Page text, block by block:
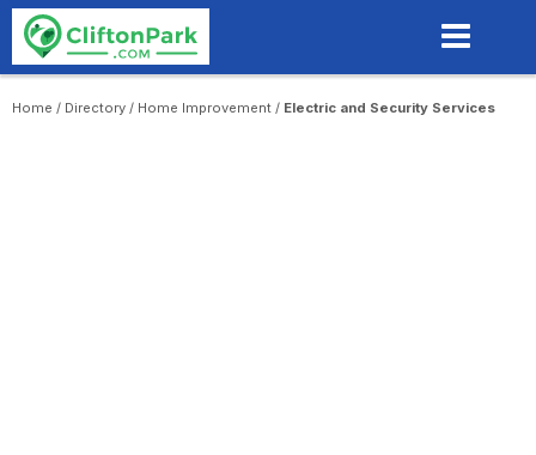
Skip
content
Home / Directory / Home Improvement / Electric and Security Services